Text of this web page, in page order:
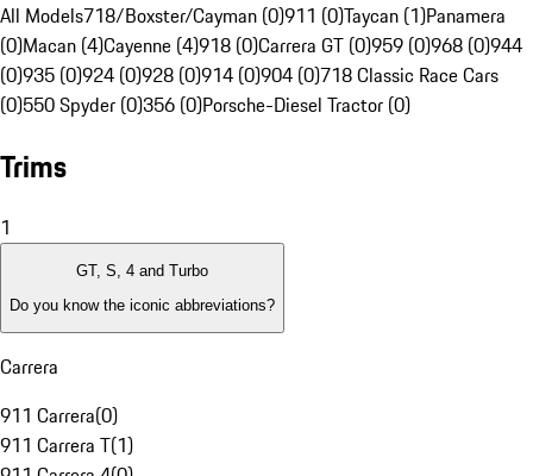
All Models718/Boxster/Cayman (0)911 (0)Taycan (1)Panamera
(0)Macan (4)Cayenne (4)918 (0)Carrera GT (0)959 (0)968 (0)944
(0)935 (0)924 (0)928 (0)914 (0)904 (0)718 Classic Race Cars
(0)550 Spyder (0)356 (0)Porsche-Diesel Tractor (0)
Trims
1
GT, S, 4 and Turbo
Do you know the iconic abbreviations?
Carrera
911 Carrera(0)
911 Carrera T(1)